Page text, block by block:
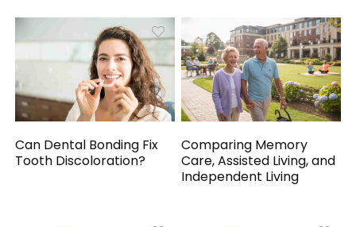
Can Dental Bonding Fix
Tooth Discoloration?
Comparing Memory
Care, Assisted Living, and
Independent Living